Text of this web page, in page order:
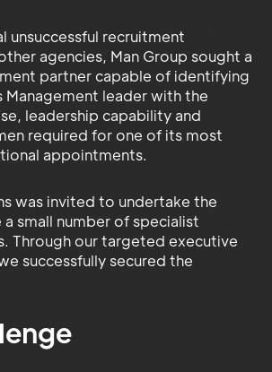
unsuccessful recruitment
agencies, Man Group sought a
partner capable of identifying
Management leader with the
leadership capability and
required for one of its most
appointments.
was invited to undertake the
a small number of specialist
Through our targeted executive
successfully secured the